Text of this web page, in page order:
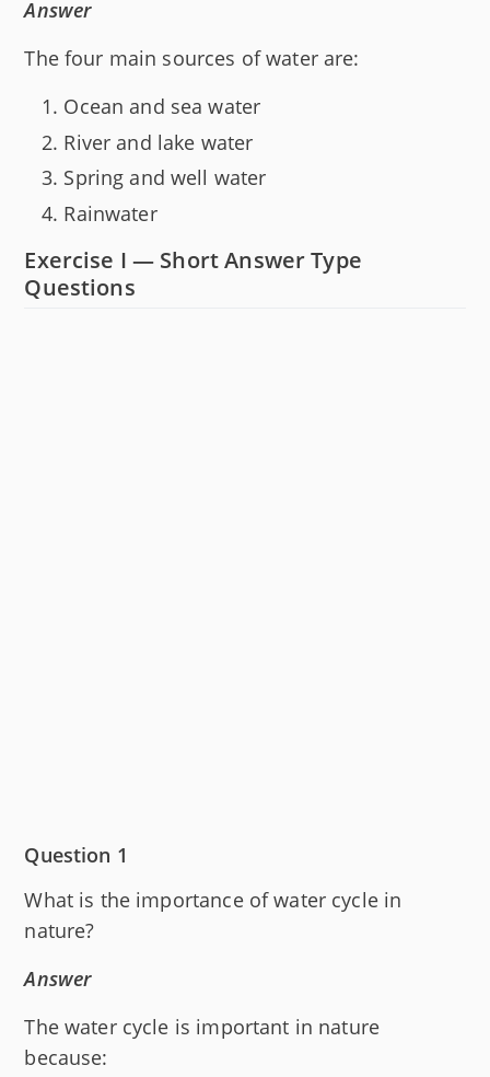
Answer
The four main sources of water are:
Ocean and sea water
River and lake water
Spring and well water
Rainwater
Exercise I — Short Answer Type
Questions
Question 1
What is the importance of water cycle in
nature?
Answer
The water cycle is important in nature
because: